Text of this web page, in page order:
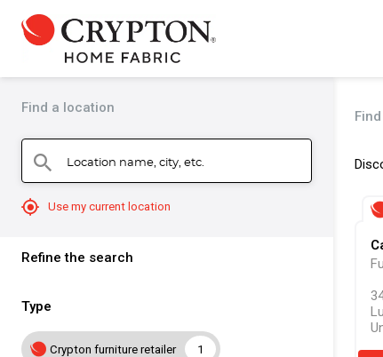
Find a location
search Location name, city, etc.
mylocation Use my current location
Refine the search
Type
1
Crypton furniture retailer